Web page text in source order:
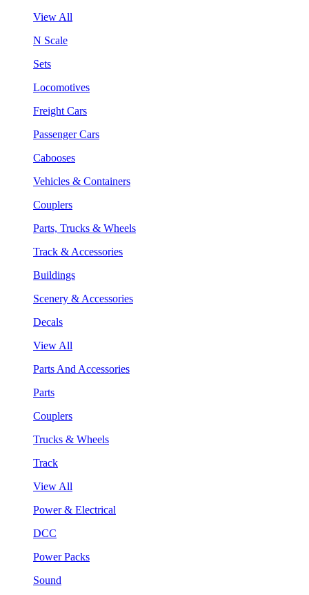
View All
N Scale
Sets
Locomotives
Freight Cars
Passenger Cars
Cabooses
Vehicles & Containers
Couplers
Parts, Trucks & Wheels
Track & Accessories
Buildings
Scenery & Accessories
Decals
View All
Parts And Accessories
Parts
Couplers
Trucks & Wheels
Track
View All
Power & Electrical
DCC
Power Packs
Sound